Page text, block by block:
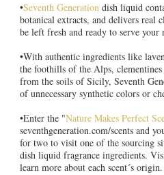
•Seventh Generationdish liquid
botanical extracts, and delivers real
be left fresh and ready to serve your
•With authentic ingredients like
the foothills of the Alps,
from the soils of Sicily, Seventh
of unnecessary synthetic colors or
•Enter the "Nature Makes Perfect
seventhgeneration.com/scents and
for two to visit one of the sourcing
dish liquid fragrance ingredients.
learn more about each scent´s origin.